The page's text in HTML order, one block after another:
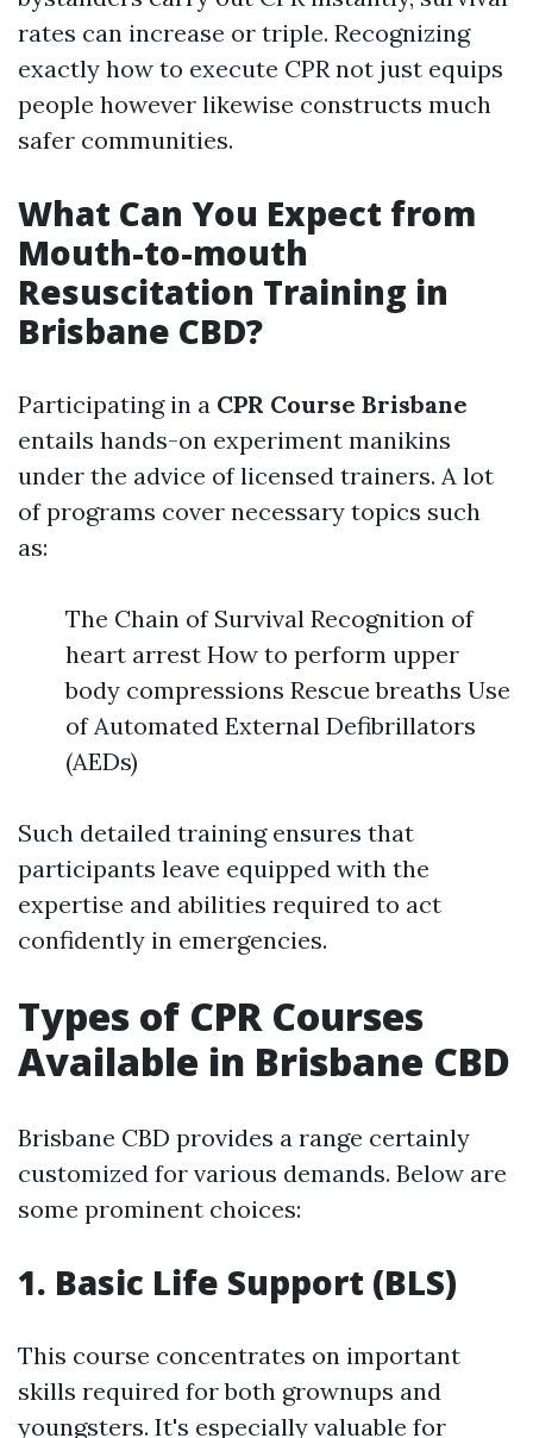
rates can increase or triple. Recognizing
exactly how to execute CPR not just equips
people however likewise constructs much
safer communities.
What Can You Expect from
Mouth-to-mouth
Resuscitation Training in
Brisbane CBD?
Participating in a CPR Course Brisbane
entails hands-on experiment manikins
under the advice of licensed trainers. A lot
of programs cover necessary topics such
as:
The Chain of Survival Recognition of
heart arrest How to perform upper
body compressions Rescue breaths Use
of Automated External Defibrillators
(AEDs)
Such detailed training ensures that
participants leave equipped with the
expertise and abilities required to act
confidently in emergencies.
Types of CPR Courses
Available in Brisbane CBD
Brisbane CBD provides a range certainly
customized for various demands. Below are
some prominent choices:
1. Basic Life Support (BLS)
This course concentrates on important
skills required for both grownups and
youngsters. It's especially valuable for